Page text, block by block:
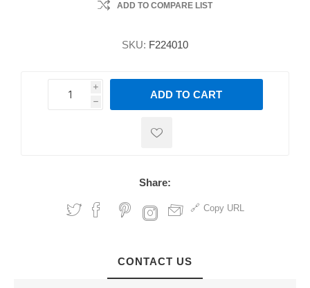
ADD TO COMPARE LIST
SKU: F224010
i
h
h
ADD TO CART
Share:
Copy URL
CONTACT US